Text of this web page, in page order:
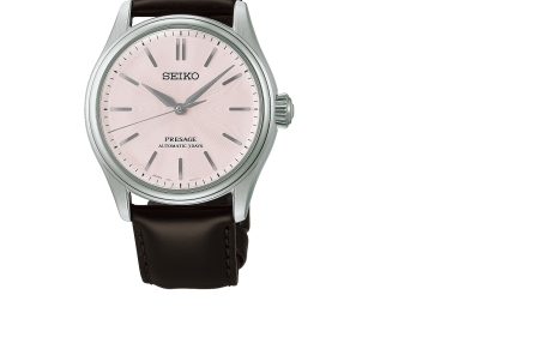
Seiko Prospex
Seiko Quartz
Seiko Selection
Seiko Stopwatch